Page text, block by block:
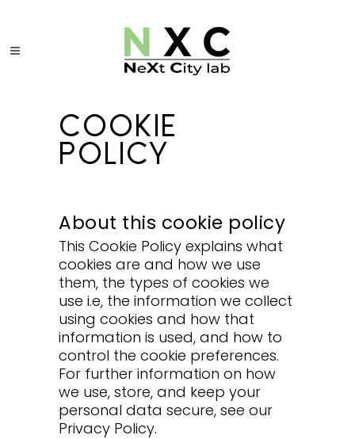
COOKIE
POLICY
About this cookie policy
This Cookie Policy explains what
cookies are and how we use
them, the types of cookies we
use i.e, the information we collect
using cookies and how that
information is used, and how to
control the cookie preferences.
For further information on how
we use, store, and keep your
personal data secure, see our
Privacy Policy.